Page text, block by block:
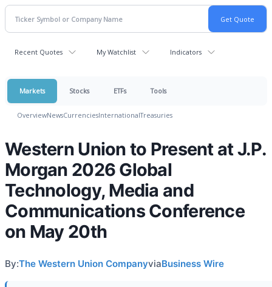
Recent Quotes My Watchlist Indicators
Markets Stocks ETFs Tools
OverviewNewsCurrenciesInternationalTreasuries
Western Union to Present at J.P.
Morgan 2026 Global
Technology, Media and
Communications Conference
on May 20th
By:The Western Union CompanyviaBusiness Wire